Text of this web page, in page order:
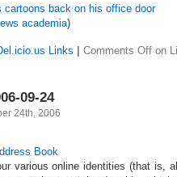
cartoons back on his office door
academia)
Links Comments Off on
09-24
24th, 2006
Book
various online identities (that is,